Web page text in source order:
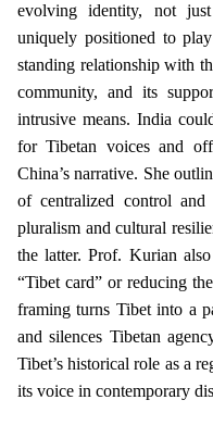
evolving identity, not
uniquely positioned to
standing relationship with
community, and its
intrusive means. India
for Tibetan voices and
China’s narrative. She
of centralized control
pluralism and cultural
the latter. Prof. Kurian
“Tibet card” or reducing
framing turns Tibet into a
and silences Tibetan
Tibet’s historical role as a
its voice in contemporary